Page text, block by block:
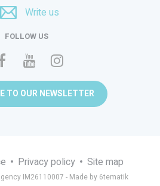
Write us
FOLLOW US
TO OUR NEWSLETTER
Privacy policy Site map
IM26110007 - Made by 6tematik